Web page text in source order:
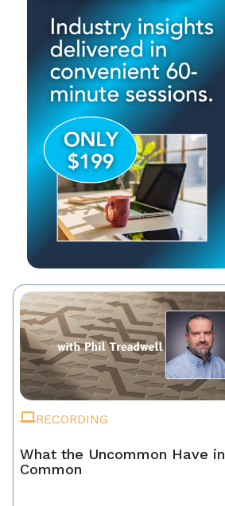
RECORDING
What the Uncommon Have in
Common